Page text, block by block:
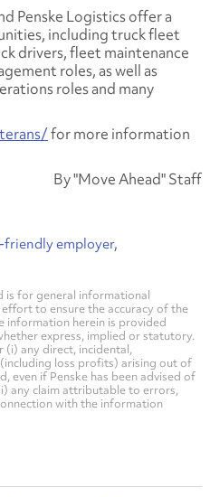
Penske Logistics offer a
including truck fleet
drivers, fleet maintenance
roles, as well as
roles and many
for more information
By "Move Ahead" Staff
employer
is for general informational
to ensure the accuracy of the
information herein is provided
express, implied or statutory.
(i) any direct, incidental,
loss profits) arising out of
even if Penske has been advised of
any claim attributable to errors,
with the information